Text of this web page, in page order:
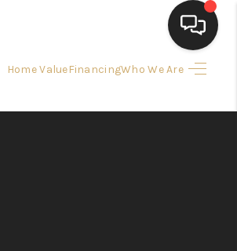
Home ValueFinancingWho We Are